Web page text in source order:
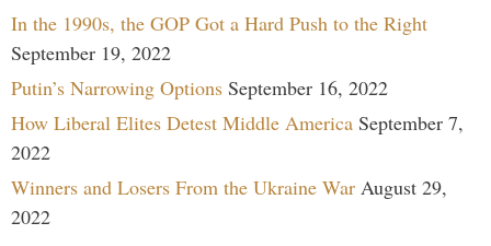
In the 1990s, the GOP Got a Hard Push to the Right
September 19, 2022
Putin’s Narrowing Options September 16, 2022
How Liberal Elites Detest Middle America September 7,
2022
Winners and Losers From the Ukraine War August 29,
2022